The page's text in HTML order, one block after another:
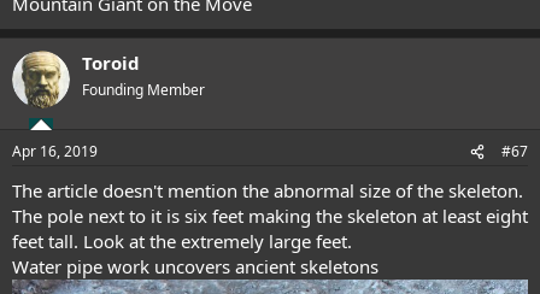
Toroid
Founding Member
Apr 16, 2019 #67
The article doesn't mention the abnormal size of the skeleton.
The pole next to it is six feet making the skeleton at least eight
feet tall. Look at the extremely large feet.
Water pipe work uncovers ancient skeletons